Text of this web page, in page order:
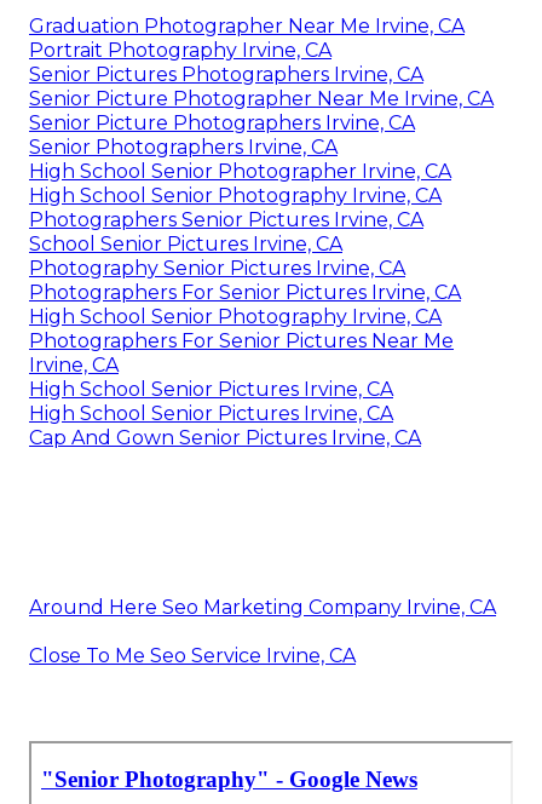
Graduation Photographer Near Me Irvine, CA
Portrait Photography Irvine, CA
Senior Pictures Photographers Irvine, CA
Senior Picture Photographer Near Me Irvine, CA
Senior Picture Photographers Irvine, CA
Senior Photographers Irvine, CA
High School Senior Photographer Irvine, CA
High School Senior Photography Irvine, CA
Photographers Senior Pictures Irvine, CA
School Senior Pictures Irvine, CA
Photography Senior Pictures Irvine, CA
Photographers For Senior Pictures Irvine, CA
High School Senior Photography Irvine, CA
Photographers For Senior Pictures Near Me
Irvine, CA
High School Senior Pictures Irvine, CA
High School Senior Pictures Irvine, CA
Cap And Gown Senior Pictures Irvine, CA
Around Here Seo Marketing Company Irvine, CA
Close To Me Seo Service Irvine, CA